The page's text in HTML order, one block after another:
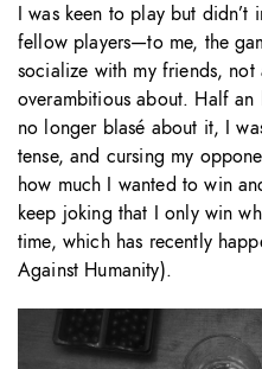
I was keen to play but didn’t
fellow players—to me, the
socialize with my friends,
overambitious about. Half
no longer blasé about it, I
tense, and cursing my
how much I wanted to win
keep joking that I only win
time, which has recently
Against Humanity).